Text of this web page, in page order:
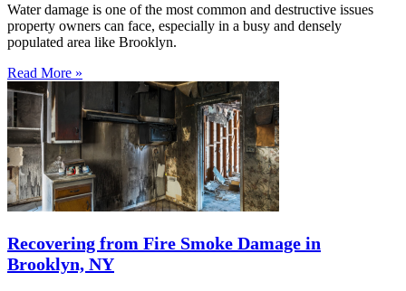
Water damage is one of the most common and destructive issues
property owners can face, especially in a busy and densely
populated area like Brooklyn.
Read More »
Recovering from Fire Smoke Damage in
Brooklyn, NY